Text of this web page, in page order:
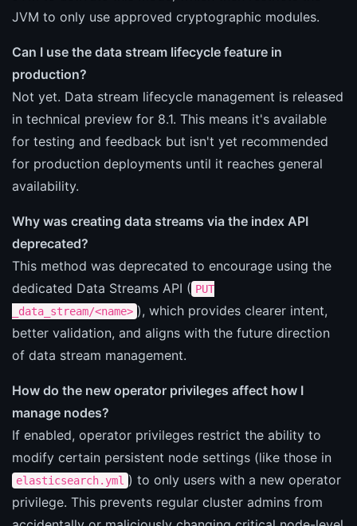
JVM to only use approved cryptographic modules.
Can I use the data stream lifecycle feature in
production?
Not yet. Data stream lifecycle management is released
in technical preview for 8.1. This means it's available
for testing and feedback but isn't yet recommended
for production deployments until it reaches general
availability.
Why was creating data streams via the index API
deprecated?
This method was deprecated to encourage using the
dedicated Data Streams API ( PUT
_data_stream/<name> ), which provides clearer intent,
better validation, and aligns with the future direction
of data stream management.
How do the new operator privileges affect how I
manage nodes?
If enabled, operator privileges restrict the ability to
modify certain persistent node settings (like those in
elasticsearch.yml ) to only users with a new operator
privilege. This prevents regular cluster admins from